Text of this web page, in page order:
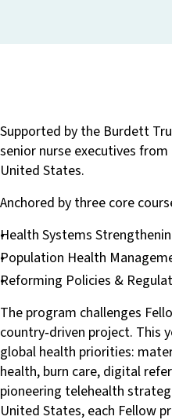
Supported by the Burdett
senior nurse executives
United States.
Anchored by three core
Health Systems
Population Health
Reforming Policies &
The program challenges
country‑driven project. This
global health priorities:
health, burn care, digital
pioneering telehealth
United States, each Fellow